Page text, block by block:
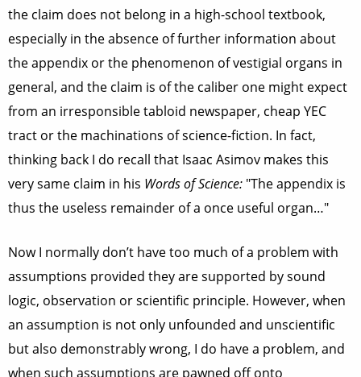
the claim does not belong in a high-school textbook,
especially in the absence of further information about
the appendix or the phenomenon of vestigial organs in
general, and the claim is of the caliber one might expect
from an irresponsible tabloid newspaper, cheap YEC
tract or the machinations of science-fiction. In fact,
thinking back I do recall that Isaac Asimov makes this
very same claim in his Words of Science: "The appendix is
thus the useless remainder of a once useful organ…"
Now I normally don’t have too much of a problem with
assumptions provided they are supported by sound
logic, observation or scientific principle. However, when
an assumption is not only unfounded and unscientific
but also demonstrably wrong, I do have a problem, and
when such assumptions are pawned off onto